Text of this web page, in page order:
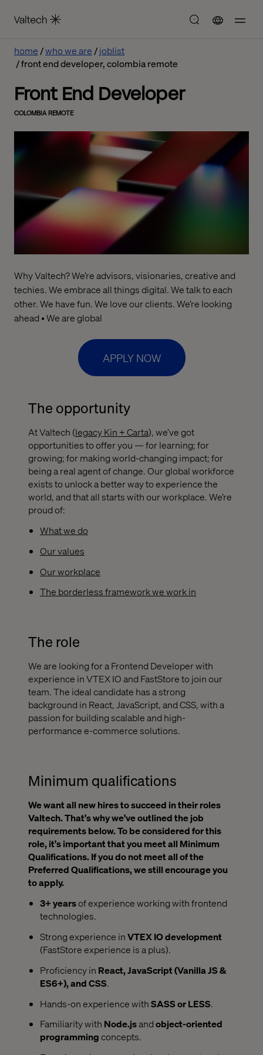
home who we are
joblist
front end developer, colombia remote
Front End Developer
COLOMBIA REMOTE
Why Valtech? We’re advisors, visionaries, creative and
techies. We embrace all things digital. We talk to each
other. We have fun. We love our clients. We’re looking
ahead • We are global
APPLY NOW
The opportunity
At Valtech (legacy Kin + Carta), we’ve got
opportunities to offer you — for learning; for
growing; for making world-changing impact; for
being a real agent of change. Our global workforce
exists to unlock a better way to experience the
world, and that all starts with our workplace. We’re
proud of:
What we do
Our values
Our workplace
The borderless framework we work in
The role
We are looking for a Frontend Developer with
experience in VTEX IO and FastStore to join our
team. The ideal candidate has a strong
background in React, JavaScript, and CSS, with a
passion for building scalable and high-
performance e-commerce solutions.
Minimum qualifications
We want all new hires to succeed in their roles
Valtech. That's why we've outlined the job
requirements below. To be considered for this
role, it's important that you meet all Minimum
Qualifications. If you do not meet all of the
Preferred Qualifications, we still encourage you
to apply.
3+ yearsof experience working with frontend
technologies.
Strong experience inVTEX IO development
(FastStore experience is a plus).
Proficiency in React, JavaScript (Vanilla JS &
ES6+), and CSS.
Hands-on experience withSASS or LESS.
Familiarity with Node.jsandobject-oriented
programmingconcepts.